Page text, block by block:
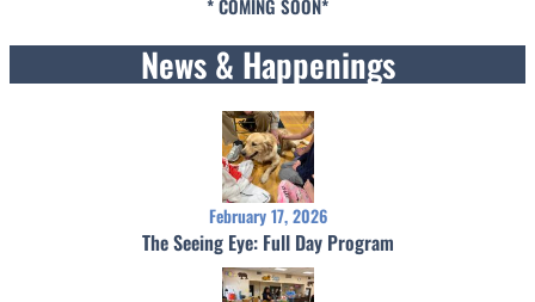
* COMING SOON*
News & Happenings
February 17, 2026
The Seeing Eye: Full Day Program